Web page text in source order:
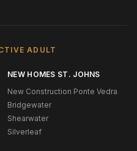
ADULT
NEW HOMES ST. JOHNS
New Construction Ponte Vedra
Bridgewater
Shearwater
Silverleaf